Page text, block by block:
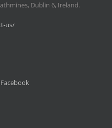
Dublin 6, Ireland.
us/